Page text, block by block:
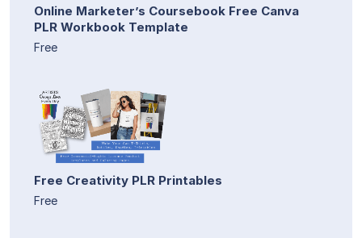
Online Marketer’s Coursebook Free Canva
PLR Workbook Template
Free
Free Creativity PLR Printables
Free